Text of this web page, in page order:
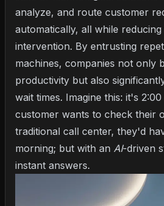
analyze, and route customer
automatically, all while
intervention. By entrusting
machines, companies not only
productivity but also
wait times. Imagine this: it's
customer wants to check their
traditional call center, they'd
morning; but with an AI-driven
instant answers.